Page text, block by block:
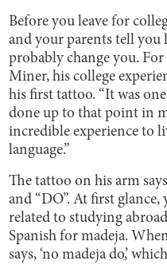
Before you leave for
and your parents tell you
probably change you.
Miner, his college
his first tattoo. “It was
done up to that point in
incredible experience to
language.”
The tattoo on his arm
and “DO”. At first
related to studying
Spanish for madeja.
says, ‘no madeja do,’